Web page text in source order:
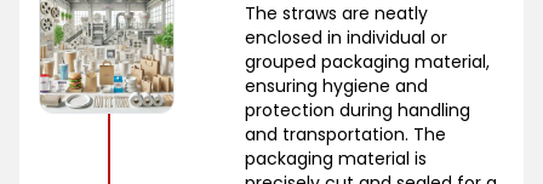
The straws are neatly
enclosed in individual or
grouped packaging material,
ensuring hygiene and
protection during handling
and transportation. The
packaging material is